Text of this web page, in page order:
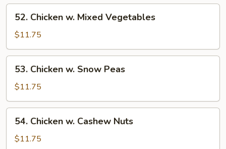
Bean
Sauce
Chicken
Mixed
Vegetables
52. Chicken w. Mixed Vegetables
$11.75
Chicken
Snow
Peas
53. Chicken w. Snow Peas
$11.75
Chicken
54. Chicken w. Cashew Nuts
$11.75